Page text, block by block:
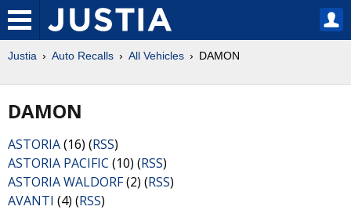
Justia Auto Recalls All Vehicles DAMON
DAMON
ASTORIA(16) (RSS)
ASTORIA PACIFIC (10) (RSS)
ASTORIA WALDORF(2) (RSS)
AVANTI (4) (RSS)